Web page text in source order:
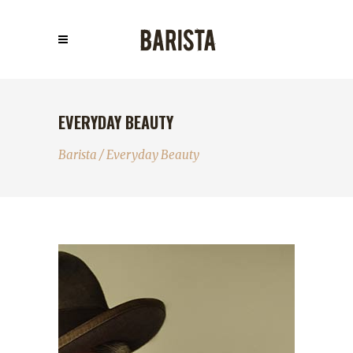
EVERYDAY BEAUTY
Barista /Everyday Beauty